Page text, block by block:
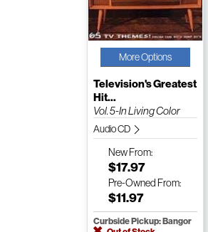
More Options
Television's Greatest
Hit...
Vol. 5-In Living Color
Audio CD
NewFrom:
$17.97
Pre-Owned From:
$11.97
Curbside Pickup: Bangor